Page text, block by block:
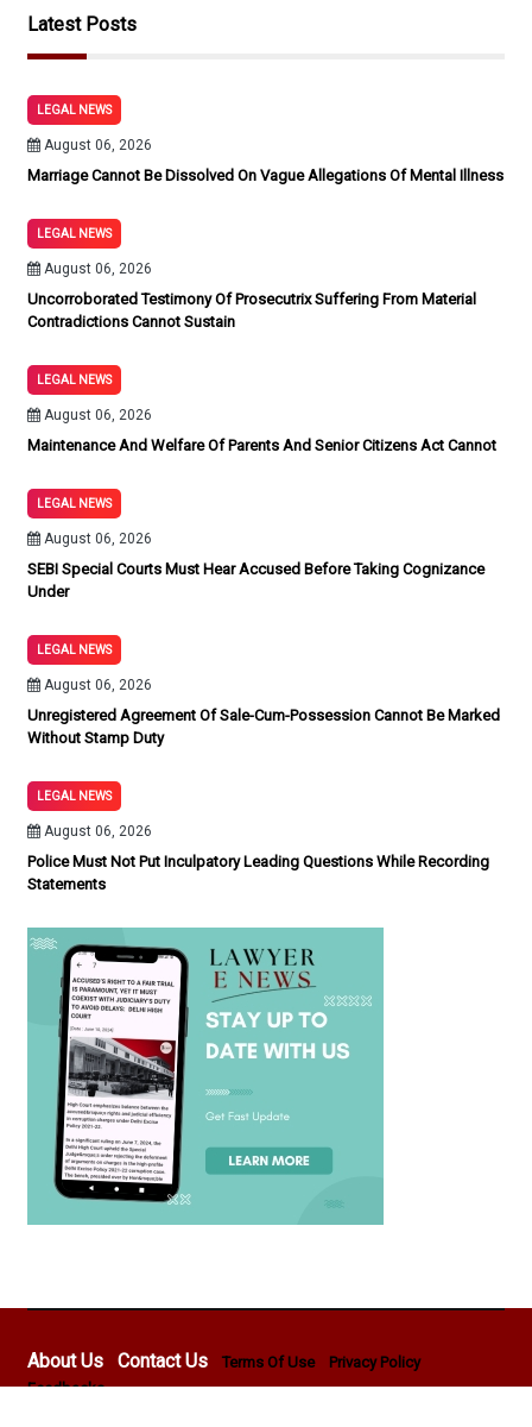
Latest Posts
LEGAL NEWS
August 06, 2026
Marriage Cannot Be Dissolved On Vague Allegations Of Mental Illness
LEGAL NEWS
August 06, 2026
Uncorroborated Testimony Of Prosecutrix Suffering From Material
Contradictions Cannot Sustain
LEGAL NEWS
August 06, 2026
Maintenance And Welfare Of Parents And Senior Citizens Act Cannot
LEGAL NEWS
August 06, 2026
SEBI Special Courts Must Hear Accused Before Taking Cognizance
Under
LEGAL NEWS
August 06, 2026
Unregistered Agreement Of Sale-Cum-Possession Cannot Be Marked
Without Stamp Duty
LEGAL NEWS
August 06, 2026
Police Must Not Put Inculpatory Leading Questions While Recording
Statements
About Us Contact Us Terms Of Use
Privacy Policy
Feedbacks